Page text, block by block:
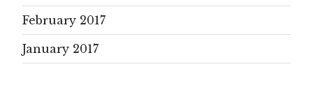
February 2017
January 2017